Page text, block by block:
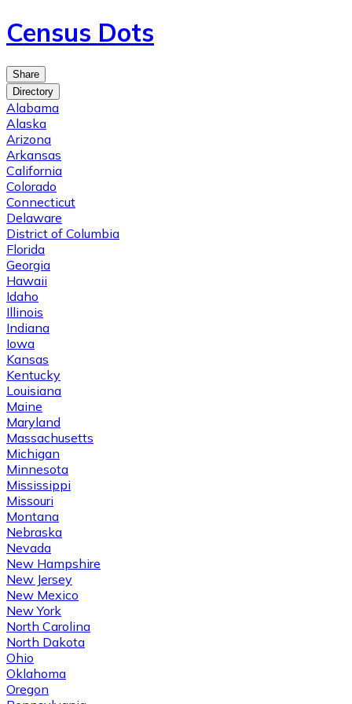
Census Dots
Share
Directory
Alabama
Alaska
Arizona
Arkansas
California
Colorado
Connecticut
Delaware
District of Columbia
Florida
Georgia
Hawaii
Idaho
Illinois
Indiana
Iowa
Kansas
Kentucky
Louisiana
Maine
Maryland
Massachusetts
Michigan
Minnesota
Mississippi
Missouri
Montana
Nebraska
Nevada
New Hampshire
New Jersey
New Mexico
New York
North Carolina
North Dakota
Ohio
Oklahoma
Oregon